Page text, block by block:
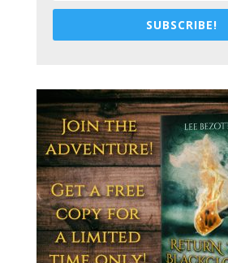
SUBSCRIBE!